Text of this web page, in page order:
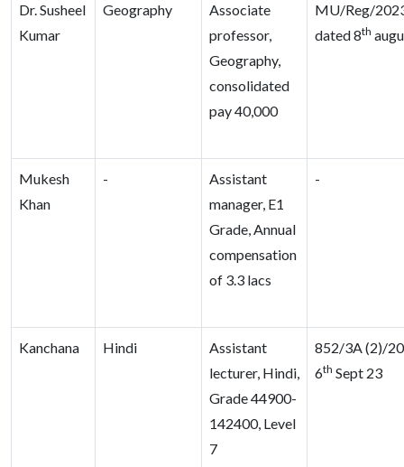
Dr. Susheel
Kumar
Geography
Associate
professor,
Geography,
consolidated
pay 40,000
MU/Reg/
dated 8th
Mukesh
Khan
-
Assistant
manager, E1
Grade, Annual
compensation
of 3.3 lacs
-
Kanchana Hindi
Assistant
lecturer, Hindi,
Grade 44900-
142400, Level
7
852/3A (2)/
6th Sept 23